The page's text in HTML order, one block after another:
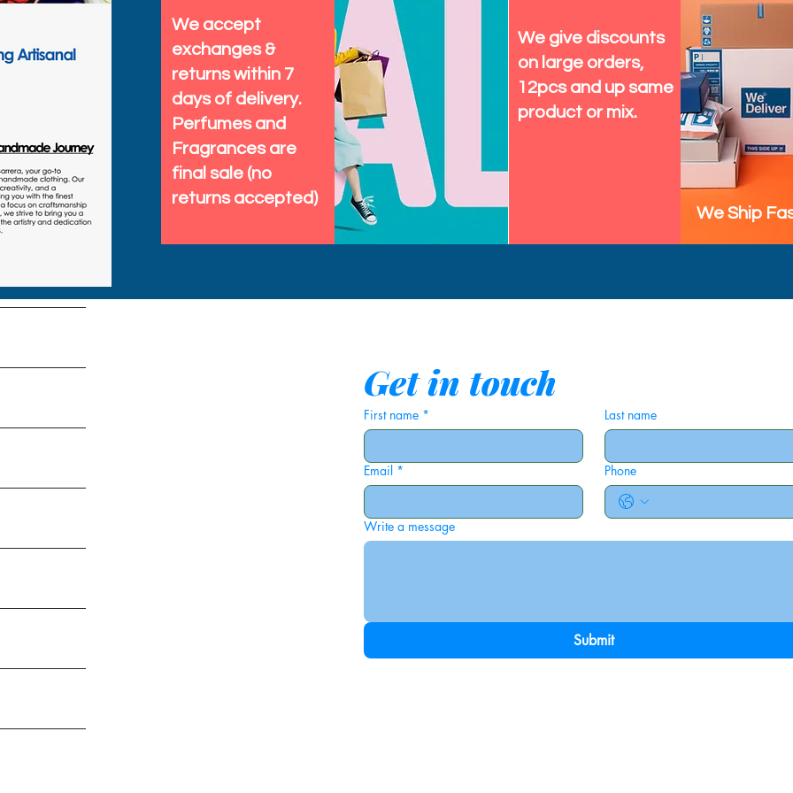
We accept
exchanges &
returns within 7
days of delivery.
Perfumes and
Fragrances are
final sale (no
returns accepted)
We give discounts
on large orders,
12pcs and up same
product or mix.
We Ship
Get in touch
First name * Last name
Email * Phone
Write a message
Submit